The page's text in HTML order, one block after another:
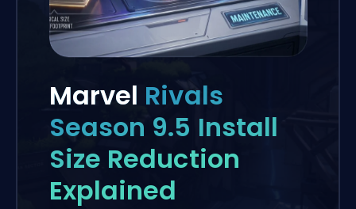
Marvel Rivals
Season 9.5 Install
Size Reduction
Explained